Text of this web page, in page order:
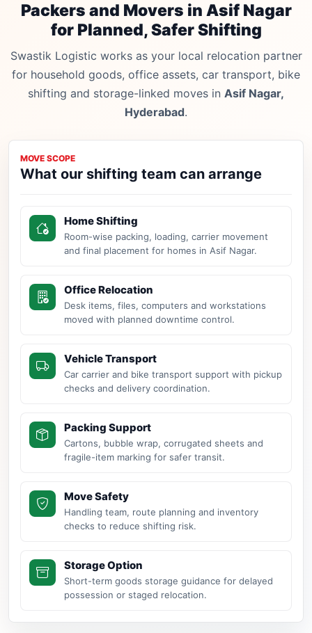
Packers and Movers in Asif Nagar
for Planned, Safer Shifting
Swastik Logistic works as your local relocation partner
for household goods, office assets, car transport, bike
shifting and storage-linked moves in Asif Nagar,
Hyderabad.
MOVE SCOPE
What our shifting team can arrange
Home Shifting
Room-wise packing, loading, carrier movement
and final placement for homes in Asif Nagar.
Office Relocation
Desk items, files, computers and workstations
moved with planned downtime control.
Vehicle Transport
Car carrier and bike transport support with pickup
checks and delivery coordination.
Packing Support
Cartons, bubble wrap, corrugated sheets and
fragile-item marking for safer transit.
Move Safety
Handling team, route planning and inventory
checks to reduce shifting risk.
Storage Option
Short-term goods storage guidance for delayed
possession or staged relocation.